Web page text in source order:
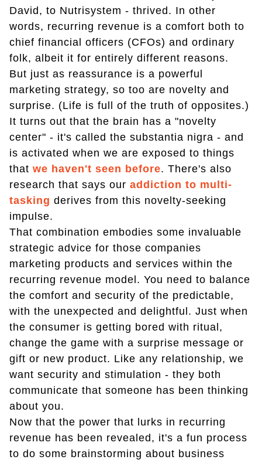
David, to Nutrisystem - thrived. In other
words, recurring revenue is a comfort both to
chief financial officers (CFOs) and ordinary
folk, albeit it for entirely different reasons.
But just as reassurance is a powerful
marketing strategy, so too are novelty and
surprise. (Life is full of the truth of opposites.)
It turns out that the brain has a "novelty
center" - it's called the substantia nigra - and
is activated when we are exposed to things
that we haven't seen before. There's also
research that says our addiction to multi-
tasking derives from this novelty-seeking
impulse.
That combination embodies some invaluable
strategic advice for those companies
marketing products and services within the
recurring revenue model. You need to balance
the comfort and security of the predictable,
with the unexpected and delightful. Just when
the consumer is getting bored with ritual,
change the game with a surprise message or
gift or new product. Like any relationship, we
want security and stimulation - they both
communicate that someone has been thinking
about you.
Now that the power that lurks in recurring
revenue has been revealed, it's a fun process
to do some brainstorming about business